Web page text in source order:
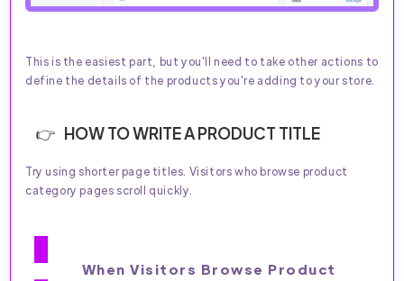
This is the easiest part, but you'll need to take other actions to
define the details of the products you're adding to your store.
HOW TO WRITE A PRODUCT TITLE
Try using shorter page titles. Visitors who browse product
category pages scroll quickly.
When Visitors Browse Product